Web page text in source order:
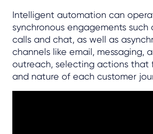
Intelligent automation can
synchronous engagements such
calls and chat, as well as
channels like email, messaging,
outreach, selecting actions that
and nature of each customer